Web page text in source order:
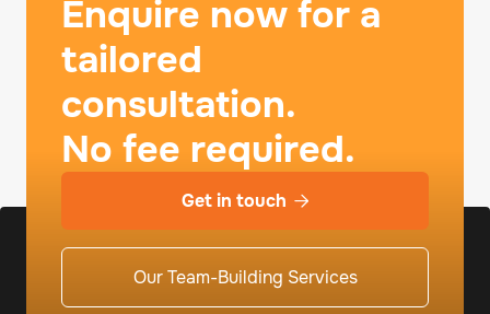
Enquire now for a
tailored
consultation.
No fee required.
Get in touch 
Our Team-Building Services